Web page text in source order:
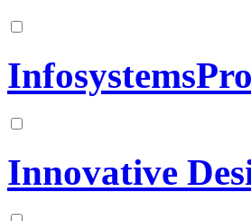
Innovative